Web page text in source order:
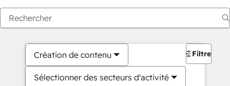
Création de contenu
Sélectionner des secteurs d'activité
Filtres